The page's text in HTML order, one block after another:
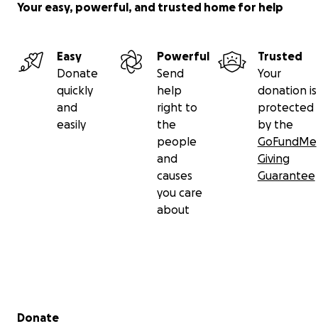
Your easy, powerful, and trusted home for help
Easy
Donate
quickly
and
easily
Powerful
Send
help
right to
the
people
and
causes
you care
about
Trusted
Your
donation is
protected
by the
GoFundMe
Giving
Guarantee
Secondary menu
Donate